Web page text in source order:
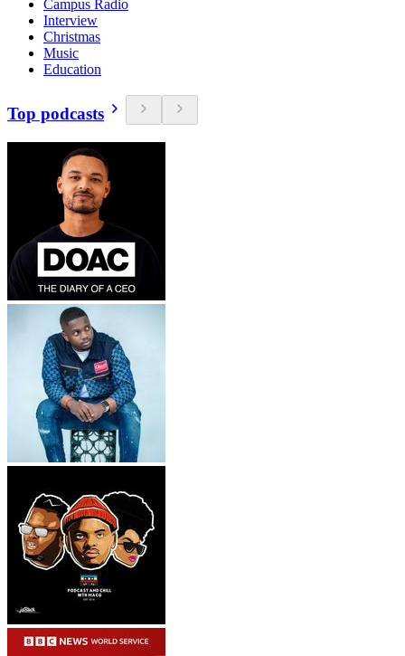
Campus Radio
Interview
Christmas
Music
Education
Top podcasts